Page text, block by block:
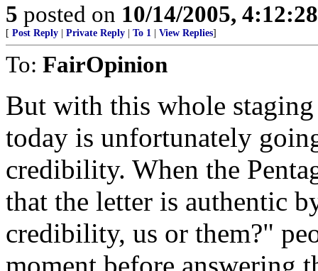
5 posted on 10/14/2005,
[ Post Reply Private Reply To 1 View Replies]
To: FairOpinion
But with this whole
today is unfortunately
credibility. When the
that the letter is authentic
credibility, us or them?"